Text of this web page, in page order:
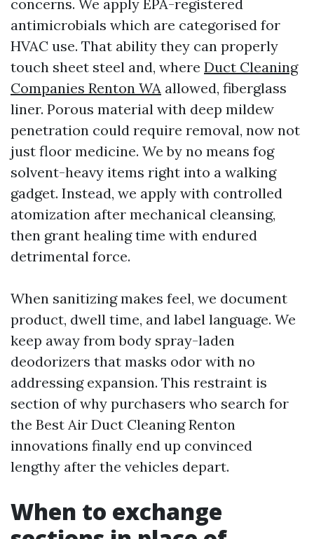
concerns. We apply EPA-registered
antimicrobials which are categorised for
HVAC use. That ability they can properly
touch sheet steel and, where Duct Cleaning
Companies Renton WA allowed, fiberglass
liner. Porous material with deep mildew
penetration could require removal, now not
just floor medicine. We by no means fog
solvent-heavy items right into a walking
gadget. Instead, we apply with controlled
atomization after mechanical cleansing,
then grant healing time with endured
detrimental force.
When sanitizing makes feel, we document
product, dwell time, and label language. We
keep away from body spray-laden
deodorizers that masks odor with no
addressing expansion. This restraint is
section of why purchasers who search for
the Best Air Duct Cleaning Renton
innovations finally end up convinced
lengthy after the vehicles depart.
When to exchange